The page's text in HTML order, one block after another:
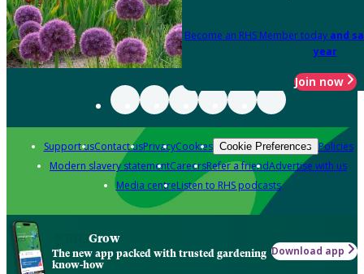
Become an RHS Member today and
year
Join now
Support usContact usPrivacyCookies Cookie Preferences Policies
Modern slavery statementCareersRefer a friendAdvertise with us
Media centreListen to RHS podcasts
Grow
The new app packed with trusted gardening
know-how
Download app